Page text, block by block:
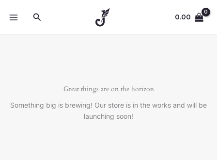
Search 0.00
Great things are on the horizon
Something big is brewing! Our store is in the works and will be
launching soon!